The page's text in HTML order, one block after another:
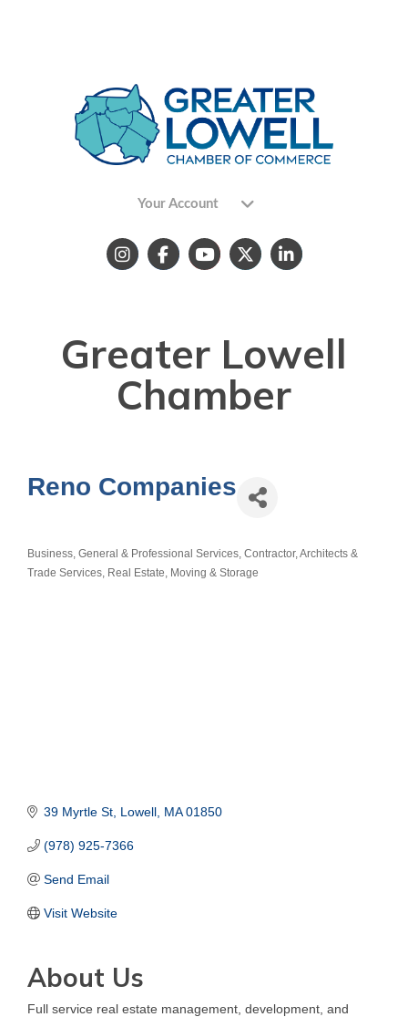
Your Account
Greater Lowell
Chamber
Reno Companies
Categories
Business, General & Professional Services Contractor, Architects &
Trade Services Real Estate, Moving & Storage
39 Myrtle St Lowell MA 01850
(978) 925-7366
Send Email
Visit Website
About Us
Full service real estate management, development, and